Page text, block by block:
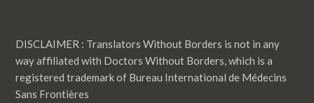
DISCLAIMER : Translators Without Borders is not in any
way affiliated with Doctors Without Borders, which is a
registered trademark of Bureau International de Médecins
Sans Frontières